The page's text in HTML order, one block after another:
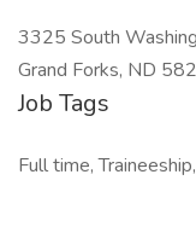
3325 South
Grand Forks, ND
Job Tags
Full time,